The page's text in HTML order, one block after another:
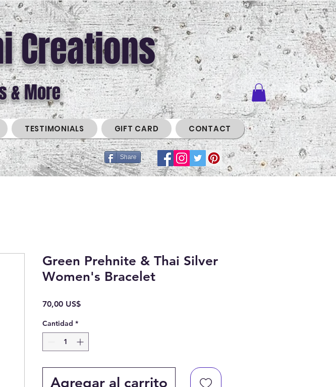
Creations
& More
TESTIMONIALS GIFT CARD CONTACT
Share
Green Prehnite & Thai Silver
Women's Bracelet
70,00 US$Precio
Cantidad *
Agregar al carrito